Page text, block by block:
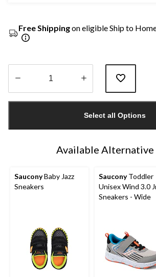
Free Shippingon eligible Ship to
1
Select all Options
Available Alternative
SauconyBaby Jazz
Sneakers
SauconyToddler
Unisex Wind 3.0
Sneakers - Wide